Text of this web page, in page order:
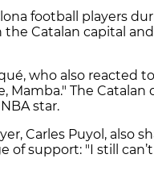
football players
Catalan capital
who also reacted
Mamba." The Catalan
star.
Carles Puyol, also
of support: "I still